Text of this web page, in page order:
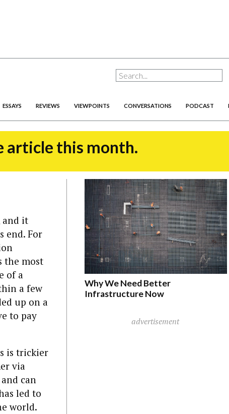
ESSAYS REVIEWS VIEWPOINTS CONVERSATIONS PODCAST
article this month.
and it
end. For
the most
of a
a few
up on a
to pay
is trickier
via
can
led to
world.
Why We Need Better
Infrastructure Now
advertisement